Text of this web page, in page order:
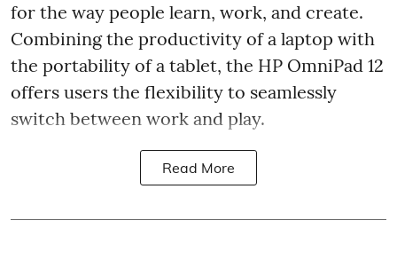
for the way people learn, work, and create.
Combining the productivity of a laptop with
the portability of a tablet, the HP OmniPad 12
offers users the flexibility to seamlessly
switch between work and play.
Read More